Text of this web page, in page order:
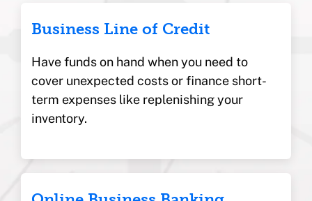
Business Line of Credit
Have funds on hand when you need to
cover unexpected costs or finance short-
term expenses like replenishing your
inventory.